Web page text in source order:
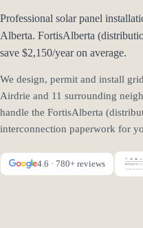
Professional solar panel
Alberta. FortisAlberta
save $2,150/year on average.
We design, permit and install
Airdrie and 11 surrounding
handle the FortisAlberta
interconnection paperwork for
4.6 · 780+ reviews